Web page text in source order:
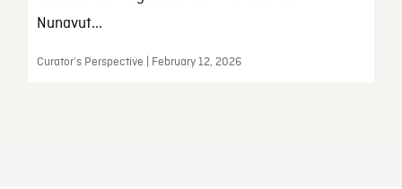
Nunavut...
Curator’s Perspective | February 12, 2026